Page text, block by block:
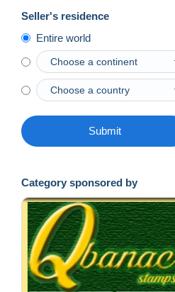
Seller's residence
Entire world
Submit
Category sponsored by